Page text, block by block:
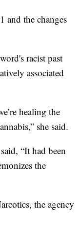
and the changes
racist past
associated
healing the
she said.
“It had been
the
the agency